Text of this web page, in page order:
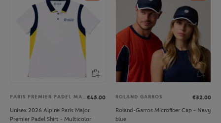
PARIS PREMIER PADEL MAJOR€45.00
Unisex 2026 Alpine Paris Major
Premier Padel Shirt - Multicolor
ROLAND GARROS
€32.00
Roland-Garros Microfiber Cap - Navy
blue